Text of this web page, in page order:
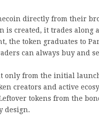
directly from their
is created, it trades
token graduates to
can always buy and
from the initial launch,
creators and active
tokens from the
design.